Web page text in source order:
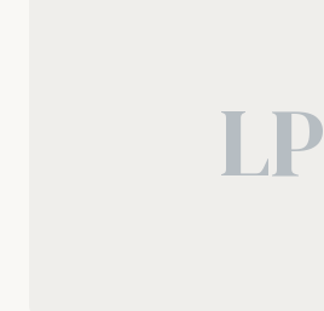
LP